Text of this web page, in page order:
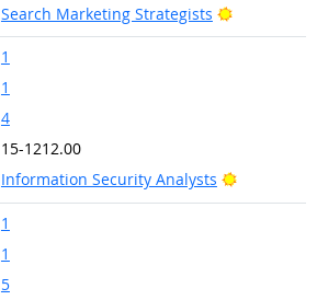
Search Marketing Strategists
Bright
1
1
4
15-1212.00
Information Security Analysts
Bright
1
1
5